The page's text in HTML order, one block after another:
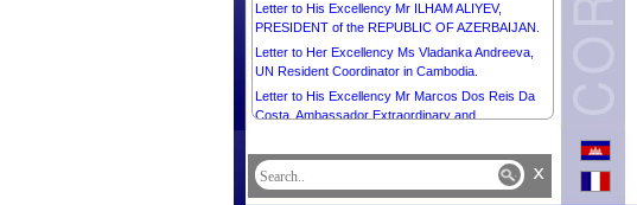
Letter to His Excellency Mr ILHAM ALIYEV,
PRESIDENT of the REPUBLIC OF AZERBAIJAN.
Letter to Her Excellency Ms Vladanka Andreeva,
UN Resident Coordinator in Cambodia.
Letter to His Excellency Mr Marcos Dos Reis Da
Costa, Ambassador Extraordinary and
Timor-Leste to the Kingdom of Cambodia.
Letter to His Excellency Mr Christian DesRoches,
Ambassador Extraordinary and Plenipotentiary of
x